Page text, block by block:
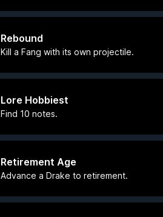
Rebound
Kill a Fang with its own projectile.
Lore Hobbiest
Find 10 notes.
Retirement Age
Advance a Drake to retirement.